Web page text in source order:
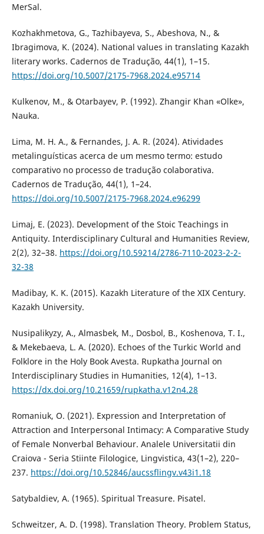
MerSal.
Kozhakhmetova, G., Tazhibayeva, S., Abeshova, N., &
Ibragimova, K. (2024). National values in translating Kazakh
literary works. Cadernos de Tradução, 44(1), 1–15.
https://doi.org/10.5007/2175-7968.2024.e95714
Kulkenov, M., & Otarbayev, P. (1992). Zhangir Khan «Olke»,
Nauka.
Lima, M. H. A., & Fernandes, J. A. R. (2024). Atividades
metalinguísticas acerca de um mesmo termo: estudo
comparativo no processo de tradução colaborativa.
Cadernos de Tradução, 44(1), 1–24.
https://doi.org/10.5007/2175-7968.2024.e96299
Limaj, E. (2023). Development of the Stoic Teachings in
Antiquity. Interdisciplinary Cultural and Humanities Review,
2(2), 32–38. https://doi.org/10.59214/2786-7110-2023-2-2-
32-38
Madibay, K. K. (2015). Kazakh Literature of the XIX Century.
Kazakh University.
Nusipalikyzy, A., Almasbek, M., Dosbol, B., Koshenova, T. I.,
& Mekebaeva, L. A. (2020). Echoes of the Turkic World and
Folklore in the Holy Book Avesta. Rupkatha Journal on
Interdisciplinary Studies in Humanities, 12(4), 1–13.
https://dx.doi.org/10.21659/rupkatha.v12n4.28
Romaniuk, O. (2021). Expression and Interpretation of
Attraction and Interpersonal Intimacy: A Comparative Study
of Female Nonverbal Behaviour. Analele Universitatii din
Craiova - Seria Stiinte Filologice, Lingvistica, 43(1–2), 220–
237. https://doi.org/10.52846/aucssflingv.v43i1.18
Satybaldiev, A. (1965). Spiritual Treasure. Pisatel.
Schweitzer, A. D. (1998). Translation Theory. Problem Status,